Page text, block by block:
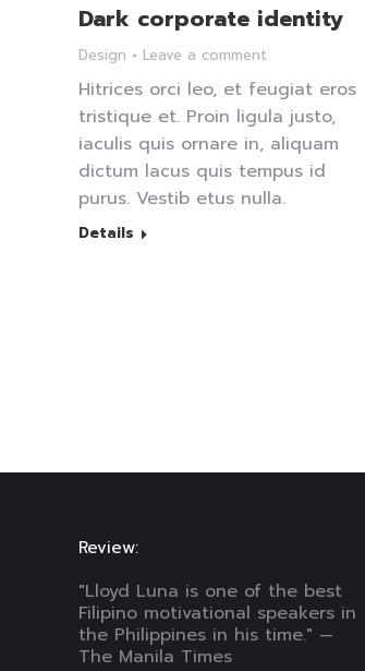
Dark corporate identity
Design Leave a comment
Hitrices orci leo, et feugiat eros
tristique et. Proin ligula justo,
iaculis quis ornare in, aliquam
dictum lacus quis tempus id
purus. Vestib etus nulla.
Details
Review:
"Lloyd Luna is one of the best
Filipino motivational speakers in
the Philippines in his time." —
The Manila Times